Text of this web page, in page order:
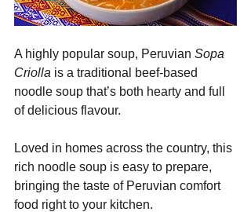
A highly popular soup, Peruvian Sopa
Criolla is a traditional beef-based
noodle soup that’s both hearty and full
of delicious flavour.
Loved in homes across the country, this
rich noodle soup is easy to prepare,
bringing the taste of Peruvian comfort
food right to your kitchen.